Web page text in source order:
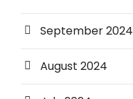
September 2024
August 2024